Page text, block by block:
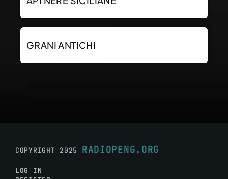
GRANI ANTICHI
COPYRIGHT 2025 RADIOPENG.ORG
LOG IN